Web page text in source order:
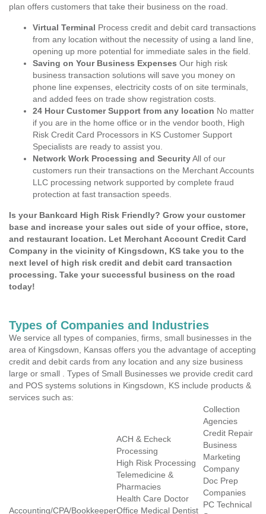
plan offers customers that take their business on the road.
Virtual Terminal Process credit and debit card transactions
from any location without the necessity of using a land line,
opening up more potential for immediate sales in the field.
Saving on Your Business Expenses Our high risk
business transaction solutions will save you money on
phone line expenses, electricity costs of on site terminals,
and added fees on trade show registration costs.
24 Hour Customer Support from any location No matter
if you are in the home office or in the vendor booth, High
Risk Credit Card Processors in KS Customer Support
Specialists are ready to assist you.
Network Work Processing and SecurityAll of our
customers run their transactions on the Merchant Accounts
LLC processing network supported by complete fraud
protection at fast transaction speeds.
Is your Bankcard High Risk Friendly? Grow your customer
base and increase your sales out side of your office, store,
and restaurant location. Let Merchant Account Credit Card
Company in the vicinity of Kingsdown, KS take you to the
next level of high risk credit and debit card transaction
processing. Take your successful business on the road
today!
Types of Companies and Industries
We service all types of companies, firms, small businesses in the
area of Kingsdown, Kansas offers you the advantage of accepting
credit and debit cards from any location and any size business
large or small . Types of Small Businesses we provide credit card
and POS systems solutions in Kingsdown, KS include products &
services such as:
Accounting/CPA/Bookkeeper
ACH & Echeck
Processing
High Risk Processing
Telemedicine &
Pharmacies
Health Care Doctor
Office Medical Dentist
Collection
Agencies
Credit Repair
Business
Marketing
Company
Doc Prep
Companies
PC Technical